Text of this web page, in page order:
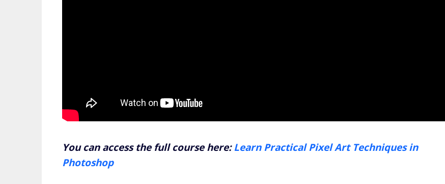
You can access the full course here:Learn Practical Pixel Art Techniques in
Photoshop